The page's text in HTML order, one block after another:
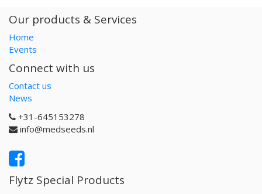
Our products & Services
Home
Events
Connect with us
Contact us
News
+31-645153278
info@medseeds.nl
Flytz Special Products